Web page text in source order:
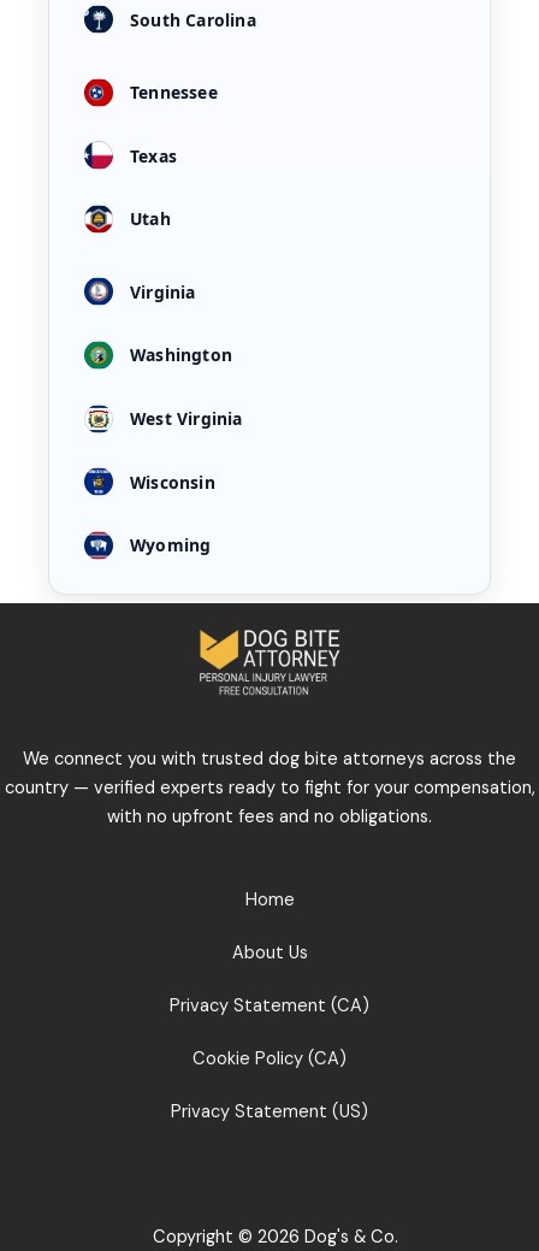
South Carolina
Tennessee
Texas
Utah
Virginia
Washington
West Virginia
Wisconsin
Wyoming
We connect you with trusted dog bite attorneys across the
country — verified experts ready to fight for your compensation,
with no upfront fees and no obligations.
Home
About Us
Privacy Statement (CA)
Cookie Policy (CA)
Privacy Statement (US)
Copyright © 2026 Dog's & Co.